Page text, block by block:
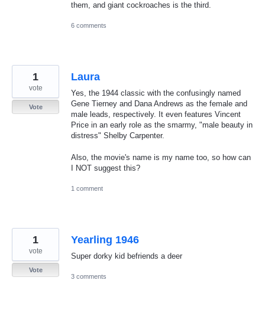
them, and giant cockroaches is the third.
6 comments
Laura
Yes, the 1944 classic with the confusingly named
Gene Tierney and Dana Andrews as the female and
male leads, respectively. It even features Vincent
Price in an early role as the smarmy, "male beauty in
distress" Shelby Carpenter.
Also, the movie's name is my name too, so how can
I NOT suggest this?
1
vote
Vote
1 comment
Yearling 1946
Super dorky kid befriends a deer
1
vote
Vote
3 comments